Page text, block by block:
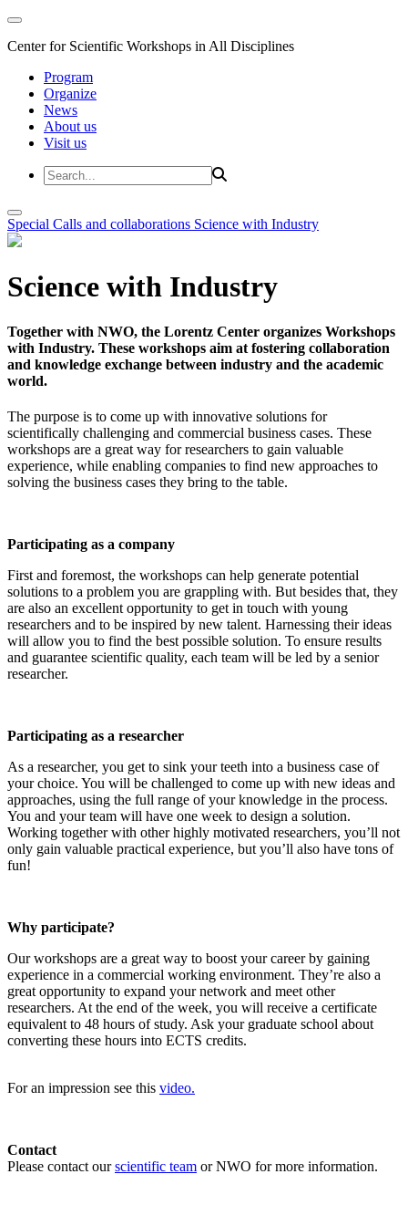
Center for Scientific Workshops in All Disciplines
Program
Organize
News
About us
Visit us
Special Calls and collaborations Science with Industry
Science with Industry
Together with NWO, the Lorentz Center organizes Workshops
with Industry. These workshops aim at fostering collaboration
and knowledge exchange between industry and the academic
world.
The purpose is to come up with innovative solutions for
scientifically challenging and commercial business cases. These
workshops are a great way for researchers to gain valuable
experience, while enabling companies to find new approaches to
solving the business cases they bring to the table.
Participating as a company
First and foremost, the workshops can help generate potential
solutions to a problem you are grappling with. But besides that, they
are also an excellent opportunity to get in touch with young
researchers and to be inspired by new talent. Harnessing their ideas
will allow you to find the best possible solution. To ensure results
and guarantee scientific quality, each team will be led by a senior
researcher.
Participating as a researcher
As a researcher, you get to sink your teeth into a business case of
your choice. You will be challenged to come up with new ideas and
approaches, using the full range of your knowledge in the process.
You and your team will have one week to design a solution.
Working together with other highly motivated researchers, you’ll not
only gain valuable practical experience, but you’ll also have tons of
fun!
Why participate?
Our workshops are a great way to boost your career by gaining
experience in a commercial working environment. They’re also a
great opportunity to expand your network and meet other
researchers. At the end of the week, you will receive a certificate
equivalent to 48 hours of study. Ask your graduate school about
converting these hours into ECTS credits.
For an impression see this video.
Contact
Please contact ourscientific team or NWO for more information.